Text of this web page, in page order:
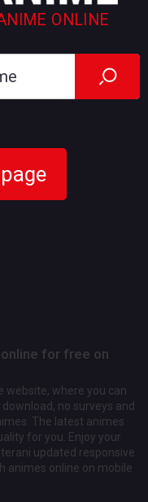
ONLINE
for free on
website, where you can
no surveys and
The latest animes
for you. Enjoy your
updated responsive
animes online on mobile